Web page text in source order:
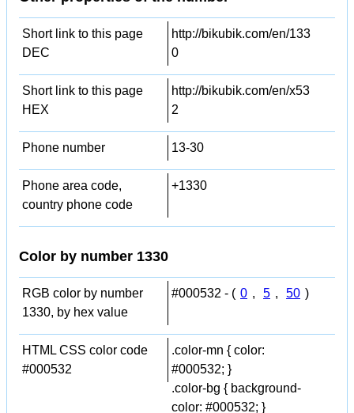
Short link to this page
DEC
http://bikubik.com/en/133
0
Short link to this page
HEX
http://bikubik.com/en/x53
2
Phone number 13-30
Phone area code,
country phone code
+1330
Color by number 1330
RGB color by number
1330, by hex value
#000532 - ( 0 , 5 , 50 )
HTML CSS color code
#000532
.color-mn { color:
#000532; }
.color-bg { background-
color: #000532; }